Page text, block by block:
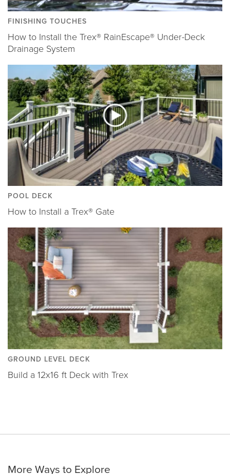
FINISHING TOUCHES
How to Install the Trex® RainEscape® Under-Deck
Drainage System
POOL DECK
How to Install a Trex® Gate
GROUND LEVEL DECK
Build a 12x16 ft Deck with Trex
More Ways to Explore